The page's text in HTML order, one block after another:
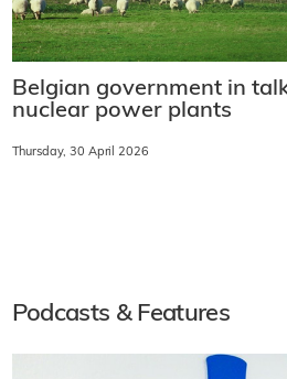
Belgian government in
nuclear power plants
Thursday, 30 April 2026
Podcasts & Features